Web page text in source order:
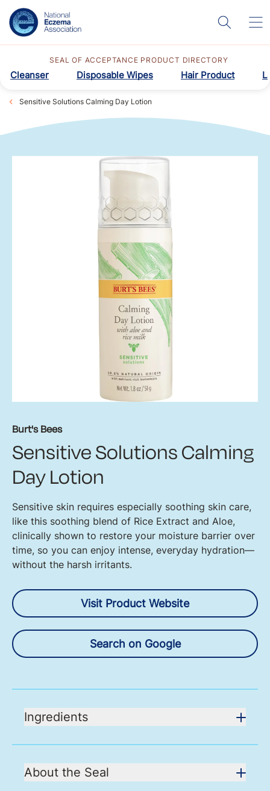
SEAL OF ACCEPTANCE PRODUCT DIRECTORY
Cleanser Disposable Wipes Hair Product
Sensitive Solutions Calming Day Lotion
Burt's Bees
Sensitive Solutions Calming
Day Lotion
Sensitive skin requires especially soothing skin care,
like this soothing blend of Rice Extract and Aloe,
clinically shown to restore your moisture barrier over
time, so you can enjoy intense, everyday hydration—
without the harsh irritants.
Visit Product Website
Search on Google
Ingredients
About the Seal